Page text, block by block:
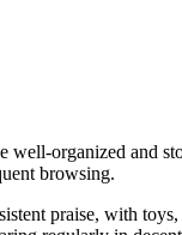
well-organized and
browsing.
praise, with toys,